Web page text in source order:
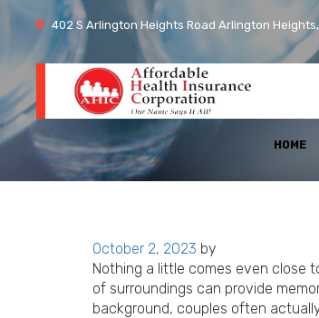
402 S Arlington Heights Road Arlington
HOME
Posted
on
October 2, 2023 by
Nothing a little comes even close
of surroundings can provide
background, couples often